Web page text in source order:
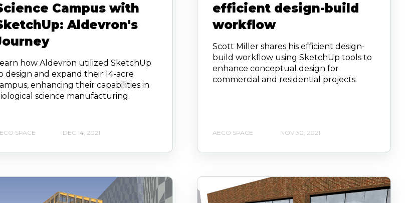
Campus with
Aldevron's
how Aldevron utilized SketchUp
design and expand their 14-acre
enhancing their capabilities in
science manufacturing.
SPACE DEC 14, 2021
efficient design-build
workflow
Scott Miller shares his efficient design-
build workflow using SketchUp tools to
enhance conceptual design for
commercial and residential projects.
AECO SPACE NOV 30, 2021